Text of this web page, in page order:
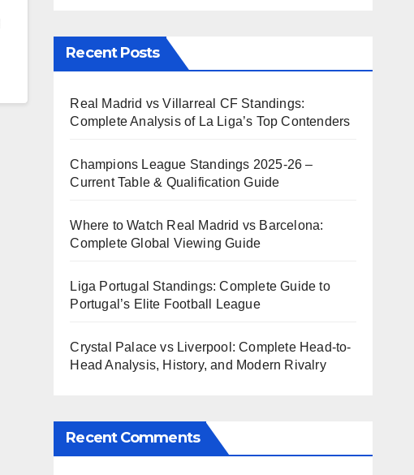
Recent Posts
Real Madrid vs Villarreal CF Standings:
Complete Analysis of La Liga’s Top Contenders
Champions League Standings 2025-26 –
Current Table & Qualification Guide
Where to Watch Real Madrid vs Barcelona:
Complete Global Viewing Guide
Liga Portugal Standings: Complete Guide to
Portugal’s Elite Football League
Crystal Palace vs Liverpool: Complete Head-to-
Head Analysis, History, and Modern Rivalry
Recent Comments